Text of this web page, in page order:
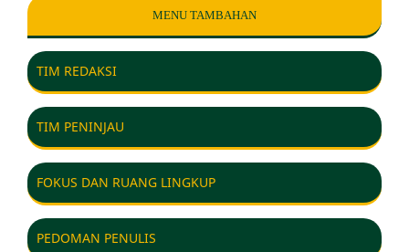
MENU TAMBAHAN
TIM REDAKSI
TIM PENINJAU
FOKUS DAN RUANG LINGKUP
PEDOMAN PENULIS